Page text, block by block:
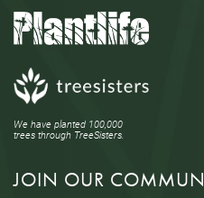
We have planted 100,000
trees through TreeSisters.
JOIN OUR